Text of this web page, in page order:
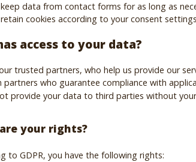
data from contact forms for as long as
cookies according to your consent
access to your data?
trusted partners, who help us provide our
partners who guarantee compliance with
provide your data to third parties without
your rights?
to GDPR, you have the following rights: